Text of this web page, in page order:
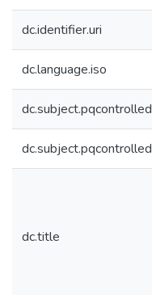
dc.identifier.uri
dc.language.iso
dc.subject.pqcontrolled
dc.subject.pqcontrolled
dc.title